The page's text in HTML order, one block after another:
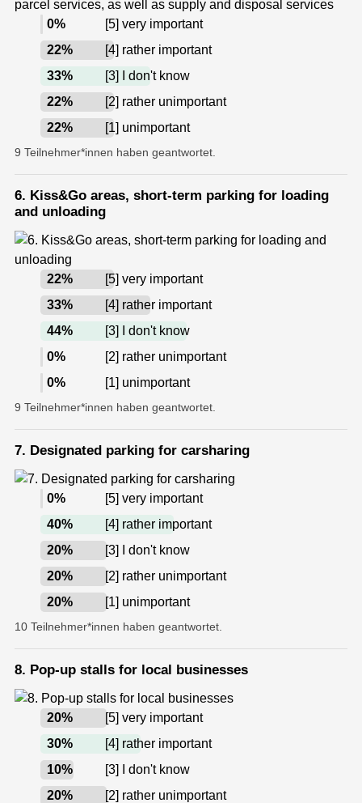
0%
[5] very important
22%
[4] rather important
33%
[3] I don't know
22%
[2] rather unimportant
22% [1] unimportant
9 Teilnehmer*innen haben geantwortet.
6. Kiss&Go areas, short-term parking for loading
and unloading
22%
[5] very important
33%
[4] rather important
44%
[3] I don't know
0%
[2] rather unimportant
0% [1] unimportant
9 Teilnehmer*innen haben geantwortet.
7. Designated parking for carsharing
0%
[5] very important
40%
[4] rather important
20%
[3] I don't know
20%
[2] rather unimportant
20% [1] unimportant
10 Teilnehmer*innen haben geantwortet.
8. Pop-up stalls for local businesses
20%
[5] very important
30%
[4] rather important
10%
[3] I don't know
20%
[2] rather unimportant